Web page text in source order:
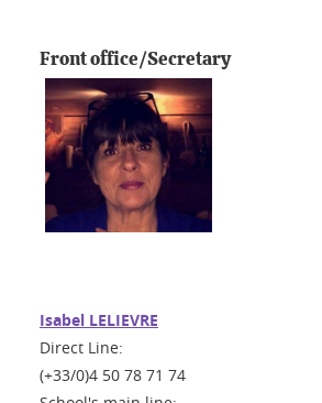
Front office/Secretary
Isabel LELIEVRE
Direct Line:
(+33/0)4 50 78 71 74